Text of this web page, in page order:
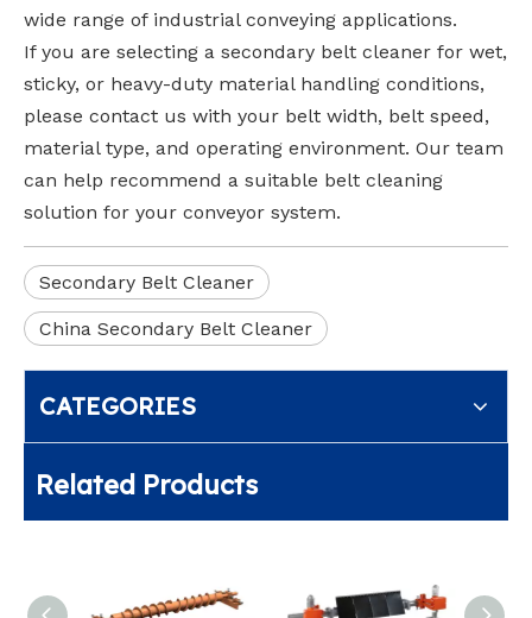
wide range of industrial conveying applications.
If you are selecting a secondary belt cleaner for wet,
sticky, or heavy-duty material handling conditions,
please contact us with your belt width, belt speed,
material type, and operating environment. Our team
can help recommend a suitable belt cleaning
solution for your conveyor system.
Secondary Belt Cleaner
China Secondary Belt Cleaner
CATEGORIES
Related Products